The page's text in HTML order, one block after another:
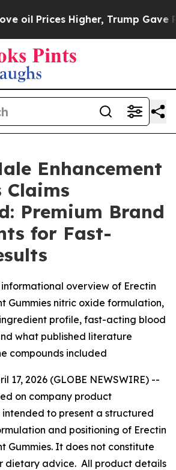
Trump Gave Politically
Enhancement
Claims
Premium Brand
for Fast-
overview of Erectin
Gummies nitric oxide formulation,
profile, fast-acting blood
what published literature
compounds included
17, 2026 (GLOBE NEWSWIRE) --
on company product
to present a structured
and positioning of Erectin
Gummies. It does not constitute
dietary advice. All product details